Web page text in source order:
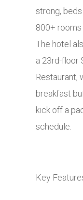
strong,
800+
The hotel
a 23rd-floor
Restaurant,
breakfast
kick off a
schedule.
Key